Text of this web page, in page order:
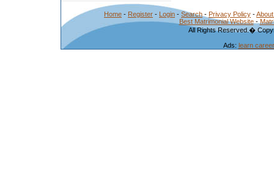
Home - Register - Login - Search - Privacy Policy -
Best Matrimonial Website-
All Rights Reserved.�
Ads: learn